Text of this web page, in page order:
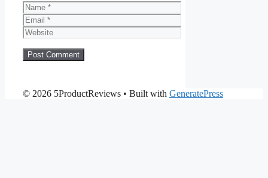
Name
Email
Website
© 2026 5ProductReviews • Built with GeneratePress